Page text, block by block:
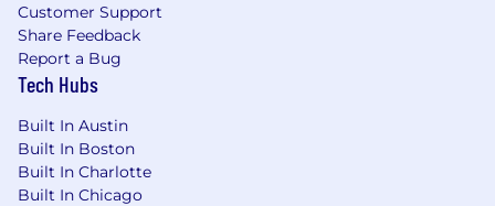
Strong communication skills and the ability
to operate effectively in a complex,
matrixed organization.
Pragmatic, detail-oriented mindset suited
to fast-paced, innovative-driven
environments.
Customer Support
Share Feedback
Report a Bug
Tech Hubs
Built In Austin
Built In Boston
Built In Charlotte
Built In Chicago